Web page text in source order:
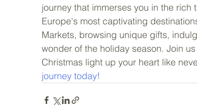
journey that immerses you in the
Europe's most captivating
Markets, browsing unique gifts,
wonder of the holiday season. Join
Christmas light up your heart like
journey today!